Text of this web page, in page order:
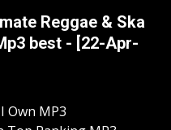
Reggae & Ska
best - [22-Apr-
Own MP3